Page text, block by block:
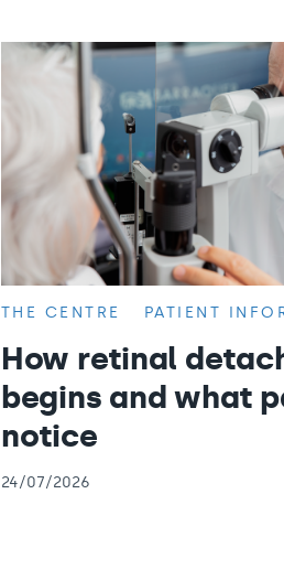
THE CENTRE PATIENT
How retinal
begins and what
notice
24/07/2026